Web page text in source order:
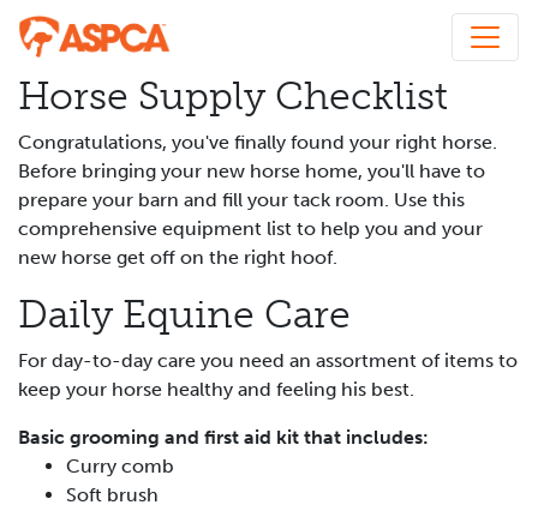
Horse Supply Checklist
Congratulations, you've finally found your right horse.
Before bringing your new horse home, you'll have to
prepare your barn and fill your tack room. Use this
comprehensive equipment list to help you and your
new horse get off on the right hoof.
Daily Equine Care
For day-to-day care you need an assortment of items to
keep your horse healthy and feeling his best.
Basic grooming and first aid kit that includes:
Curry comb
Soft brush